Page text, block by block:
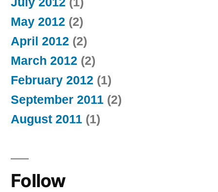
May 2012 (2)
April 2012 (2)
March 2012 (2)
February 2012 (1)
September 2011 (2)
August 2011 (1)
Follow